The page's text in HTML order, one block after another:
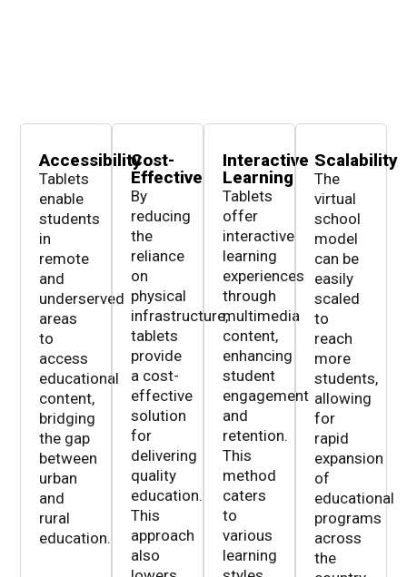
Accessibility
Tablets
enable
students
in
remote
and
underserved
areas
to
access
educational
content,
bridging
the gap
between
urban
and
rural
education.
Cost-
Effective
By
reducing
the
reliance
on
physical
infrastructure,
tablets
provide
a cost-
effective
solution
for
delivering
quality
education.
This
approach
also
Interactive
Learning
Tablets
offer
interactive
learning
experiences
through
multimedia
content,
enhancing
student
engagement
and
retention.
This
method
caters
to
various
learning
Scalability
The
virtual
school
model
can be
easily
scaled
to
reach
more
students,
allowing
for
rapid
expansion
of
educational
programs
across
the